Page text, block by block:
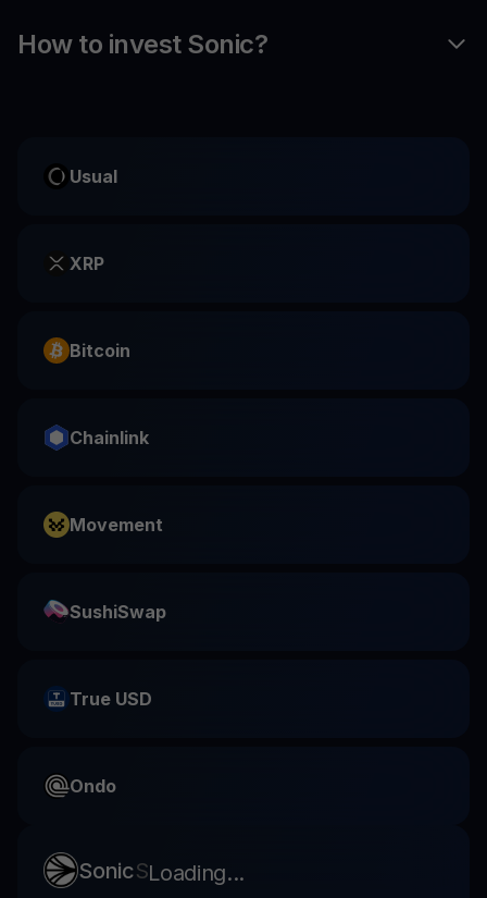
How to invest Sonic?
Usual
XRP
Bitcoin
Chainlink
Movement
SushiSwap
True USD
Ondo
SonicSLoading...